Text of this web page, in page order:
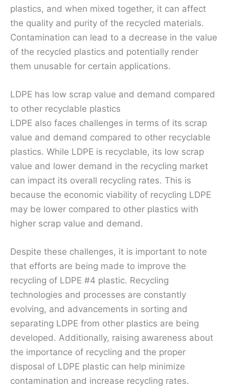
plastics, and when mixed together, it can affect
the quality and purity of the recycled materials.
Contamination can lead to a decrease in the value
of the recycled plastics and potentially render
them unusable for certain applications.
LDPE has low scrap value and demand compared
to other recyclable plastics
LDPE also faces challenges in terms of its scrap
value and demand compared to other recyclable
plastics. While LDPE is recyclable, its low scrap
value and lower demand in the recycling market
can impact its overall recycling rates. This is
because the economic viability of recycling LDPE
may be lower compared to other plastics with
higher scrap value and demand.
Despite these challenges, it is important to note
that efforts are being made to improve the
recycling of LDPE #4 plastic. Recycling
technologies and processes are constantly
evolving, and advancements in sorting and
separating LDPE from other plastics are being
developed. Additionally, raising awareness about
the importance of recycling and the proper
disposal of LDPE plastic can help minimize
contamination and increase recycling rates.